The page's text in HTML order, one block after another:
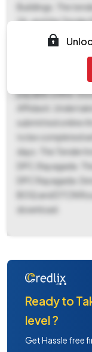
Buildings. The
26, and the Tender
dates include a
deadline of
opening date of
must submit an
payable online.
Affidavit,
submitted online
to be completed
days. The Tender
DPC,Rayagada.
DPC Rayagada.
BOQ and DTCN
download.
Ready to
level ?
Get Hassle free